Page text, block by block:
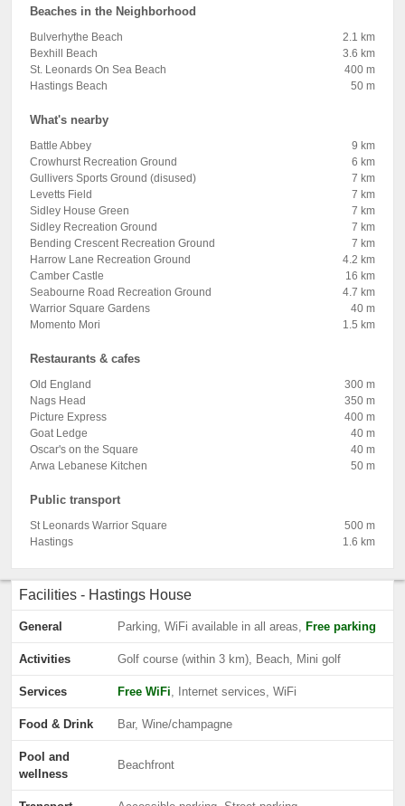
Beaches in the Neighborhood
Bulverhythe Beach
2.1 km
Bexhill Beach
3.6 km
St. Leonards On Sea Beach
400 m
Hastings Beach
50 m
What's nearby
Battle Abbey
9 km
Crowhurst Recreation Ground
6 km
Gullivers Sports Ground (disused)
7 km
Levetts Field
7 km
Sidley House Green
7 km
Sidley Recreation Ground
7 km
Bending Crescent Recreation Ground
7 km
Harrow Lane Recreation Ground
4.2 km
Camber Castle
16 km
Seabourne Road Recreation Ground
4.7 km
Warrior Square Gardens
40 m
Momento Mori
1.5 km
Restaurants & cafes
Old England
300 m
Nags Head
350 m
Picture Express
400 m
Goat Ledge
40 m
Oscar's on the Square
40 m
Arwa Lebanese Kitchen
50 m
Public transport
St Leonards Warrior Square
500 m
Hastings
1.6 km
Facilities - Hastings House
General Parking, WiFi available in all areas, Free parking
Activities Golf course (within 3 km), Beach, Mini golf
Services Free WiFi, Internet services, WiFi
Food & Drink Bar, Wine/champagne
Pool and
wellness
Beachfront